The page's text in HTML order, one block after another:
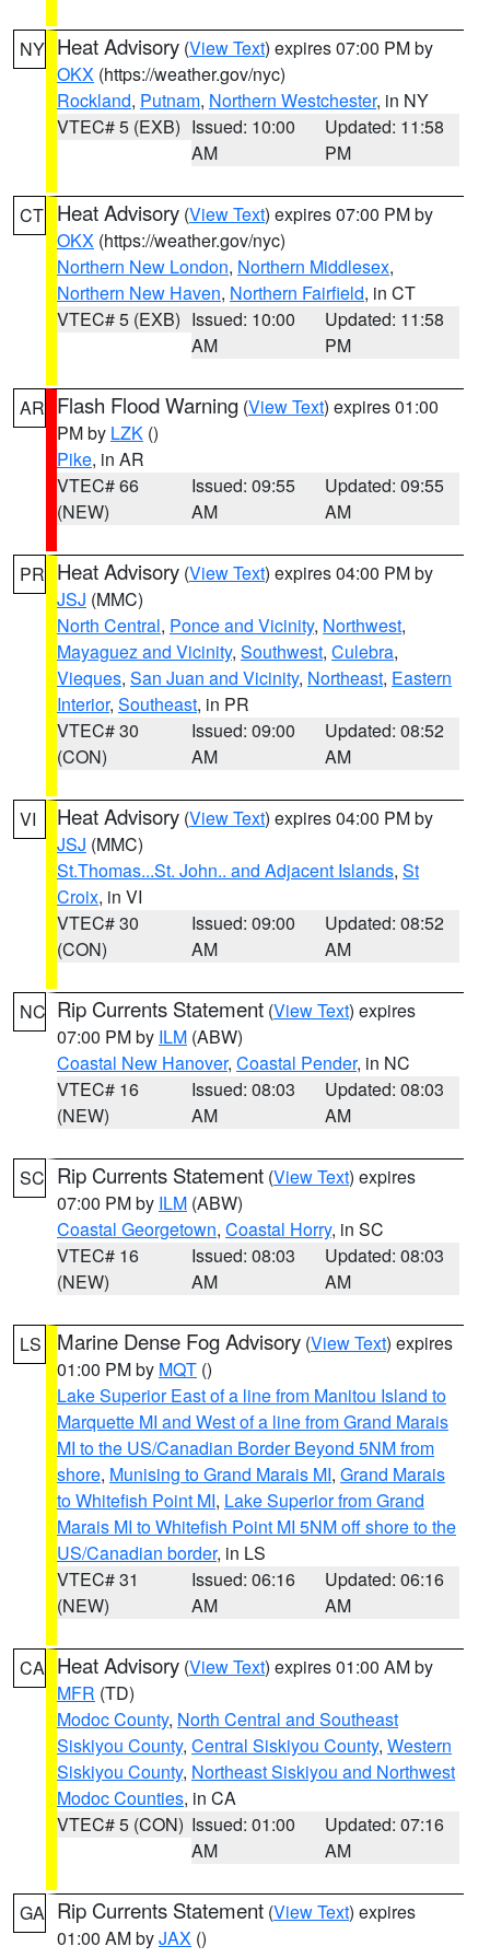
NY Heat Advisory (View Text) expires 07:00 PM by
OKX (https://weather.gov/nyc)
Rockland, Putnam, Northern Westchester, in NY
VTEC# 5 (EXB) Issued: 10:00
AM
Updated: 11:58
PM
CT Heat Advisory (View Text) expires 07:00 PM by
OKX (https://weather.gov/nyc)
Northern New London, Northern Middlesex,
Northern New Haven, Northern Fairfield, in CT
VTEC# 5 (EXB) Issued: 10:00
AM
Updated: 11:58
PM
AR Flash Flood Warning (View Text) expires 01:00
PM by LZK ()
Pike, in AR
VTEC# 66
(NEW)
Issued: 09:55
AM
Updated: 09:55
AM
PR Heat Advisory (View Text) expires 04:00 PM by
JSJ (MMC)
North Central, Ponce and Vicinity, Northwest,
Mayaguez and Vicinity, Southwest, Culebra,
Vieques, San Juan and Vicinity, Northeast, Eastern
Interior, Southeast, in PR
VTEC# 30
(CON)
Issued: 09:00
AM
Updated: 08:52
AM
VI Heat Advisory (View Text) expires 04:00 PM by
JSJ (MMC)
St.Thomas...St. John.. and Adjacent Islands, St
Croix, in VI
VTEC# 30
(CON)
Issued: 09:00
AM
Updated: 08:52
AM
NC Rip Currents Statement (View Text) expires
07:00 PM by ILM (ABW)
Coastal New Hanover, Coastal Pender, in NC
VTEC# 16
(NEW)
Issued: 08:03
AM
Updated: 08:03
AM
SC Rip Currents Statement (View Text) expires
07:00 PM by ILM (ABW)
Coastal Georgetown, Coastal Horry, in SC
VTEC# 16
(NEW)
Issued: 08:03
AM
Updated: 08:03
AM
LS Marine Dense Fog Advisory (View Text) expires
01:00 PM by MQT ()
Lake Superior East of a line from Manitou Island to
Marquette MI and West of a line from Grand Marais
MI to the US/Canadian Border Beyond 5NM from
shore, Munising to Grand Marais MI, Grand Marais
to Whitefish Point MI, Lake Superior from Grand
Marais MI to Whitefish Point MI 5NM off shore to the
US/Canadian border, in LS
VTEC# 31
(NEW)
Issued: 06:16
AM
Updated: 06:16
AM
CA Heat Advisory (View Text) expires 01:00 AM by
MFR (TD)
Modoc County, North Central and Southeast
Siskiyou County, Central Siskiyou County, Western
Siskiyou County, Northeast Siskiyou and Northwest
Modoc Counties, in CA
VTEC# 5 (CON) Issued: 01:00
AM
Updated: 07:16
AM
GA Rip Currents Statement (View Text) expires
01:00 AM byJAX ()